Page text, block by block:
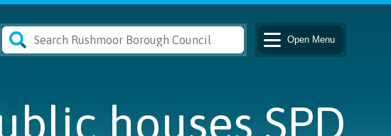
Open Menu
houses SPD